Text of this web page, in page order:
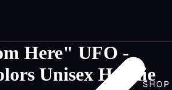
SHOP
Here" UFO -
Unisex Hoodie